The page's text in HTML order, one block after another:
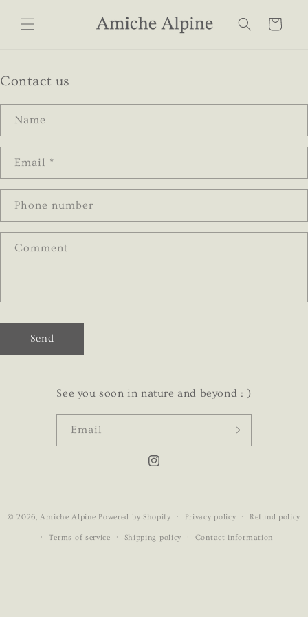
content
Cart
Contact us
Name
Email *
Phone number
Comment
Send
See you soon in nature and beyond : )
Email
Instagram
© 2026, Amiche Alpine Powered by Shopify Privacy policy Refund policy
Terms of service Shipping policy Contact information